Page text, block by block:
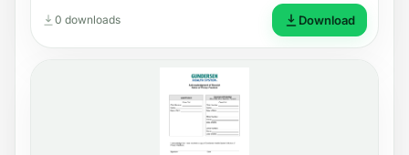
0 downloads Download